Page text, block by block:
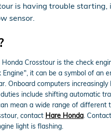
is having trouble
sensor.
Crosstour is the check
it can be a symbol of an
Onboard computers
include shifting automatic
mean a wide range of
contact Hare Honda.
light is flashing.